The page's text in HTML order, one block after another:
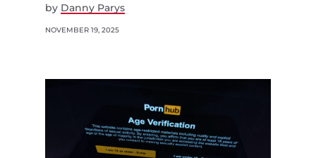
by Danny Parys
NOVEMBER 19, 2025